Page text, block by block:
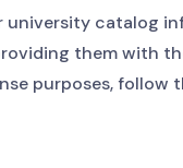
university catalog
them with
purposes,